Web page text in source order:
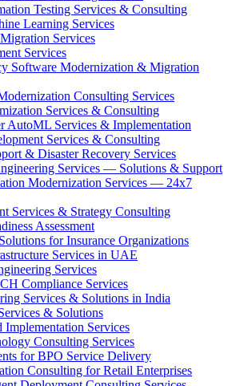
Testing Services & Consulting
Learning Services
Services
Services
Software Modernization & Migration
Consulting Services
Services & Consulting
AutoML Services & Implementation
Services & Consulting
& Disaster Recovery Services
Services — Solutions & Support
Modernization Services — 24x7
Services & Strategy Consulting
Assessment
for Insurance Organizations
Services in UAE
Services
Compliance Services
Services & Solutions in India
& Solutions
Implementation Services
Consulting Services
for BPO Service Delivery
Consulting for Retail Enterprises